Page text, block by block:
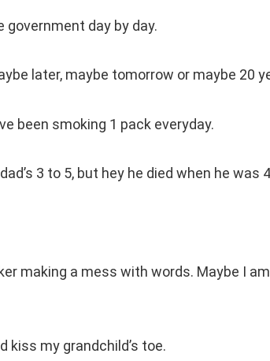
day by day.
later, maybe tomorrow or maybe 20
been smoking 1 pack everyday.
3 to 5, but hey he died when he was
making a mess with words. Maybe I
kiss my grandchild’s toe.